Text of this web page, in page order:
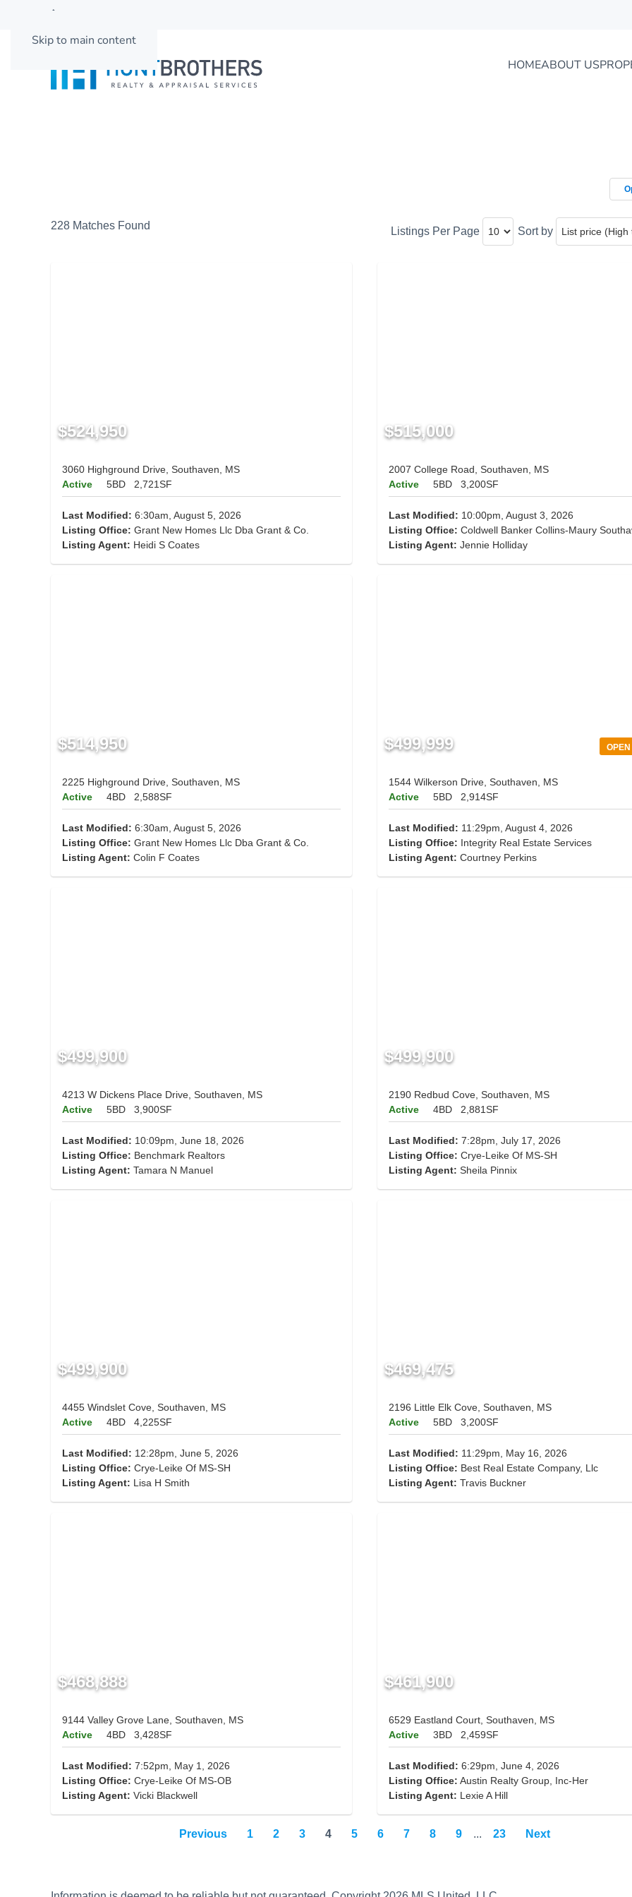
Skip to main content
HOMEABOUT US
228 Matches Found Listings Per Page Sort by
$524,950
3060 Highground Drive, Southaven, MS
Active
5BD 2,721SF
Last Modified: 6:30am, August 5, 2026
Listing Office: Grant New Homes Llc Dba Grant & Co.
Listing Agent: Heidi S Coates
$515,000
2007 College Road, Southaven, MS
Active
5BD 3,200SF
Last Modified: 10:00pm, August 3, 2026
Listing Office: Coldwell Banker Collins-Maury
Listing Agent: Jennie Holliday
$514,950
2225 Highground Drive, Southaven, MS
Active
4BD 2,588SF
Last Modified: 6:30am, August 5, 2026
Listing Office: Grant New Homes Llc Dba Grant & Co.
Listing Agent: Colin F Coates
$499,999
1544 Wilkerson Drive, Southaven, MS
Active
5BD 2,914SF
Last Modified: 11:29pm, August 4, 2026
Listing Office: Integrity Real Estate Services
Listing Agent: Courtney Perkins
$499,900
4213 W Dickens Place Drive, Southaven, MS
Active
5BD 3,900SF
Last Modified: 10:09pm, June 18, 2026
Listing Office: Benchmark Realtors
Listing Agent: Tamara N Manuel
$499,900
2190 Redbud Cove, Southaven, MS
Active
4BD 2,881SF
Last Modified: 7:28pm, July 17, 2026
Listing Office: Crye-Leike Of MS-SH
Listing Agent: Sheila Pinnix
$499,900
4455 Windslet Cove, Southaven, MS
Active
4BD 4,225SF
Last Modified: 12:28pm, June 5, 2026
Listing Office: Crye-Leike Of MS-SH
Listing Agent: Lisa H Smith
$469,475
2196 Little Elk Cove, Southaven, MS
Active
5BD 3,200SF
Last Modified: 11:29pm, May 16, 2026
Listing Office: Best Real Estate Company, Llc
Listing Agent: Travis Buckner
$468,888
9144 Valley Grove Lane, Southaven, MS
Active
4BD 3,428SF
Last Modified: 7:52pm, May 1, 2026
Listing Office: Crye-Leike Of MS-OB
Listing Agent: Vicki Blackwell
$461,900
6529 Eastland Court, Southaven, MS
Active
3BD 2,459SF
Last Modified: 6:29pm, June 4, 2026
Listing Office: Austin Realty Group, Inc-Her
Listing Agent: Lexie A Hill
Previous 1 2 3 4 5 6 7 8 9 ... 23 Next